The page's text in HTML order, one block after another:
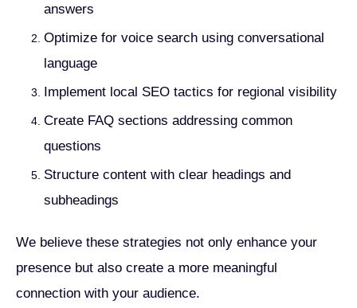
answers
Optimize for voice search using conversational
language
Implement local SEO tactics for regional visibility
Create FAQ sections addressing common
questions
Structure content with clear headings and
subheadings
We believe these strategies not only enhance your
presence but also create a more meaningful
connection with your audience.